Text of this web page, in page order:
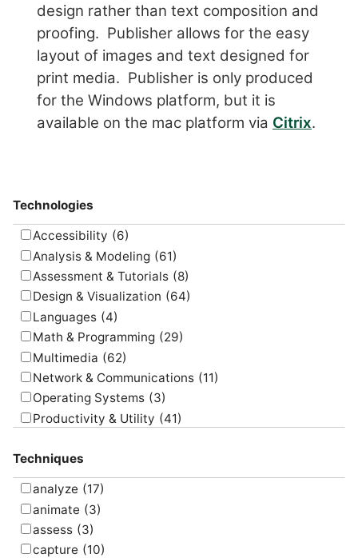
design rather than text composition and
proofing. Publisher allows for the easy
layout of images and text designed for
print media. Publisher is only produced
for the Windows platform, but it is
available on the mac platform via Citrix.
Technologies
Accessibility (6)
Analysis & Modeling (61)
Assessment & Tutorials (8)
Design & Visualization (64)
Languages (4)
Math & Programming (29)
Multimedia (62)
Network & Communications (11)
Operating Systems (3)
Productivity & Utility (41)
Uncategorized
Techniques
analyze (17)
animate (3)
assess (3)
capture (10)